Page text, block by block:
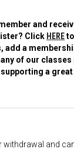
and
Click HERE
add a
of our
a
withdrawal and